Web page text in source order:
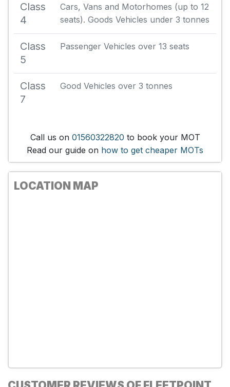
Class
4
Cars, Vans and Motorhomes (up to 12
seats). Goods Vehicles under 3 tonnes
Class
5
Passenger Vehicles over 13 seats
Class
7
Good Vehicles over 3 tonnes
Call us on 01560322820 to book your MOT
Read our guide on how to get cheaper MOTs
LOCATION MAP